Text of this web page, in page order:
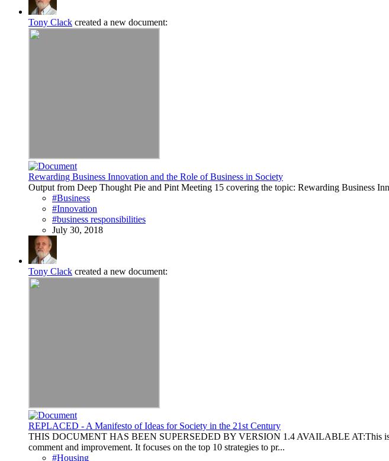
Tony Clack created a new document:
Rewarding Business Innovation and the Role of Business in Society
Output from Deep Thought Pie and Pint Meeting 15 covering the topic: Rewarding Business
#Business
#Innovation
#business responsibilities
July 30, 2018
Tony Clack created a new document:
REPLACED - A Manifesto of Ideas for Society in the 21st Century
THIS DOCUMENT HAS BEEN SUPERSEDED BY VERSION 1.4 AVAILABLE AT:This is
comment and improvement. It focuses on the top 10 strategies to pr...
#Housing